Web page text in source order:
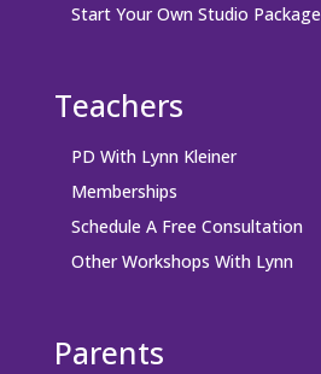
Start Your Own Studio Package
Teachers
PD With Lynn Kleiner
Memberships
Schedule A Free Consultation
Other Workshops With Lynn
Parents